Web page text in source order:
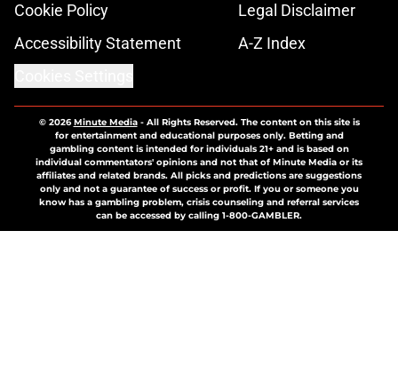
Cookie Policy
Legal Disclaimer
Accessibility Statement
A-Z Index
© 2026Minute Media- All Rights Reserved. The content on this site is
for entertainment and educational purposes only. Betting and
gambling content is intended for individuals 21+ and is based on
individual commentators' opinions and not that of Minute Media or its
affiliates and related brands. All picks and predictions are suggestions
only and not a guarantee of success or profit. If you or someone you
know has a gambling problem, crisis counseling and referral services
can be accessed by calling 1-800-GAMBLER.